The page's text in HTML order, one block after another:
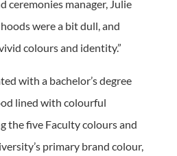
ceremonies manager, Julie
were a bit dull, and
colours and identity.”
with a bachelor’s degree
lined with colourful
the five Faculty colours and
primary brand colour,